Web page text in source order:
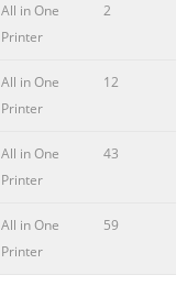
All in One
Printer
2
All in One
Printer
12
All in One
Printer
43
All in One
Printer
59